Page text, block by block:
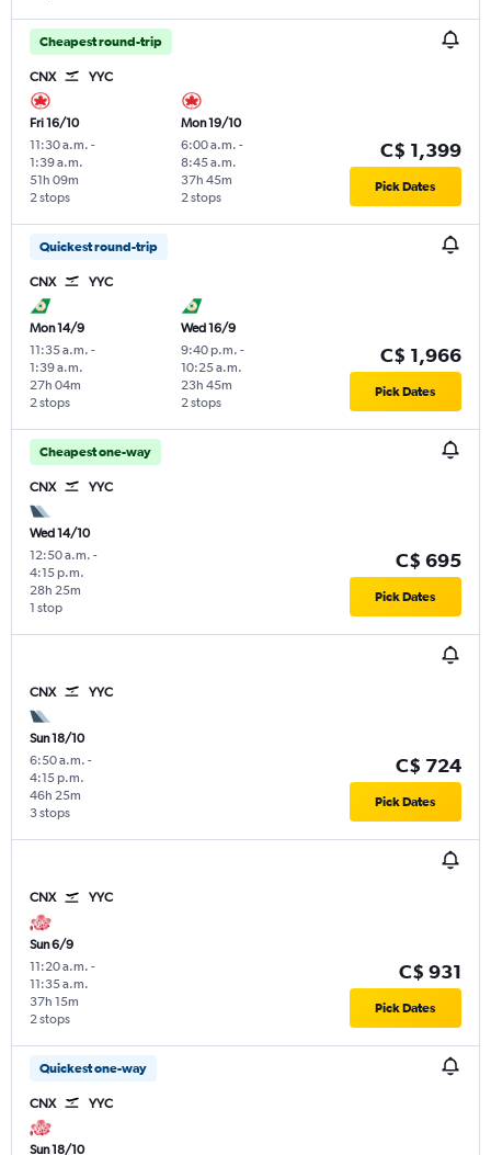
Cheapest round-trip
CNX YYC
Fri 16/10
11:30 a.m. -
1:39 a.m.
2 stops
51h 09m
Mon 19/10
6:00 a.m. -
8:45 a.m.
2 stops
37h 45m
C$ 1,399
Pick Dates
Quickest round-trip
CNX YYC
Mon 14/9
11:35 a.m. -
1:39 a.m.
2 stops
27h 04m
Wed 16/9
9:40 p.m. -
10:25 a.m.
2 stops
23h 45m
C$ 1,966
Pick Dates
Cheapest one-way
CNX YYC
Wed 14/10
12:50 a.m. -
4:15 p.m.
1 stop
28h 25m
C$ 695
Pick Dates
CNX YYC
Sun 18/10
6:50 a.m. -
4:15 p.m.
3 stops
46h 25m
C$ 724
Pick Dates
CNX YYC
Sun 6/9
11:20 a.m. -
11:35 a.m.
2 stops
37h 15m
C$ 931
Pick Dates
Quickest one-way
CNX YYC
Sun 18/10